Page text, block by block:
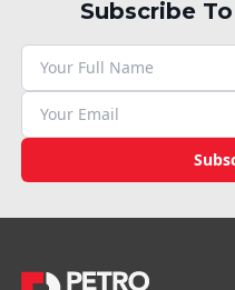
Subscribe